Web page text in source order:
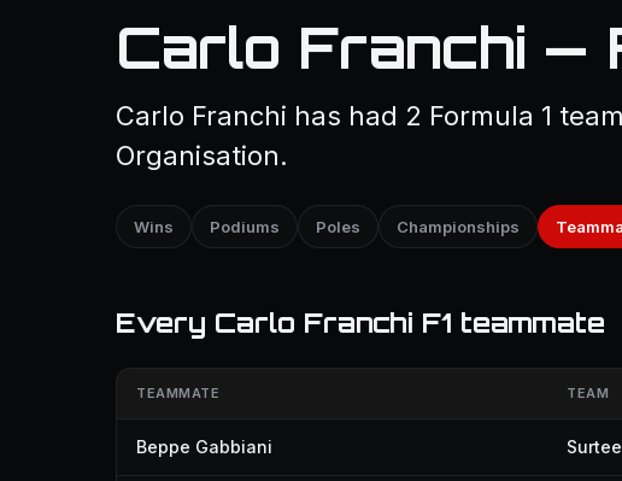
Carlo Franchi —
Carlo Franchi has had 2 Formula 1
Organisation.
Wins Podiums Poles Championships
Every Carlo Franchi F1 teammate
TEAMMATE TEAM
Beppe Gabbiani